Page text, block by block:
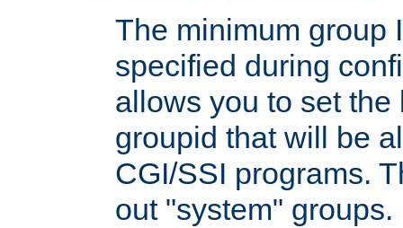
The minimum group
specified during
allows you to set
groupid that will be
CGI/SSI programs.
out "system" groups.